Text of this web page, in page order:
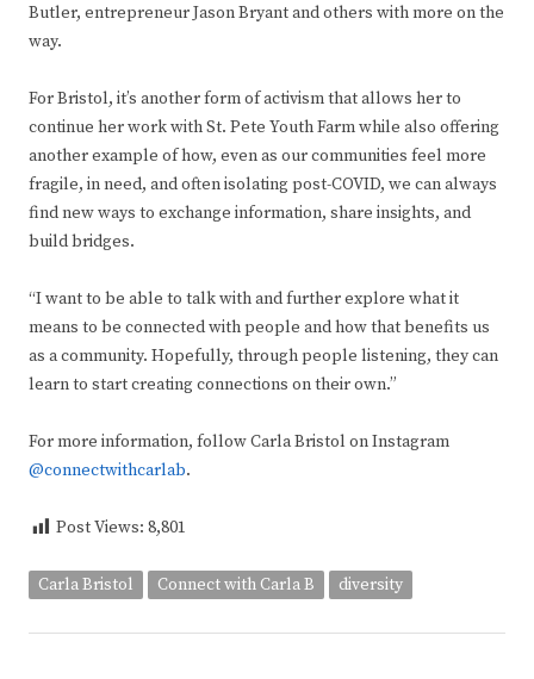
Butler, entrepreneur Jason Bryant and others with more on the
way.
For Bristol, it’s another form of activism that allows her to
continue her work with St. Pete Youth Farm while also offering
another example of how, even as our communities feel more
fragile, in need, and often isolating post-COVID, we can always
find new ways to exchange information, share insights, and
build bridges.
“I want to be able to talk with and further explore what it
means to be connected with people and how that benefits us
as a community. Hopefully, through people listening, they can
learn to start creating connections on their own.”
For more information, follow Carla Bristol on Instagram
@connectwithcarlab.
Post Views: 8,801
Carla Bristol Connect with Carla B diversity